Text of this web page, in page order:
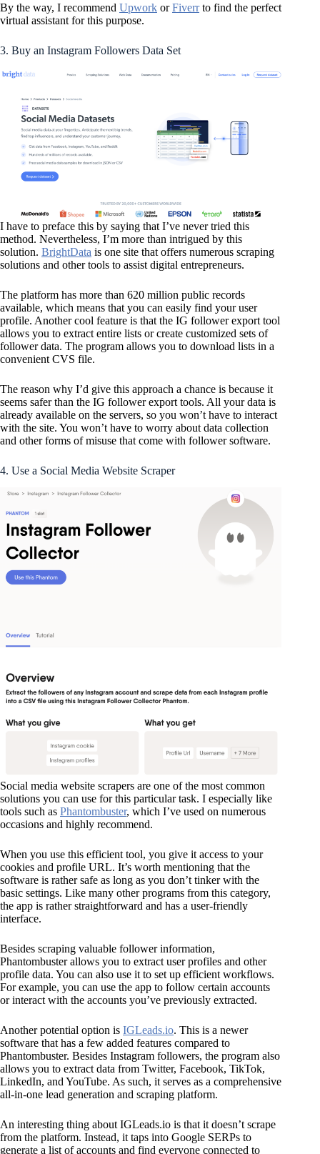
By the way, I recommend Upwork orFiverrto find the perfect
virtual assistant for this purpose.
3. Buy an Instagram Followers Data Set
I have to preface this by saying that I’ve never tried this
method. Nevertheless, I’m more than intrigued by this
solution. BrightData is one site that offers numerous scraping
solutions and other tools to assist digital entrepreneurs.
The platform has more than 620 million public records
available, which means that you can easily find your user
profile. Another cool feature is that the IG follower export tool
allows you to extract entire lists or create customized sets of
follower data. The program allows you to download lists in a
convenient CVS file.
The reason why I’d give this approach a chance is because it
seems safer than the IG follower export tools. All your data is
already available on the servers, so you won’t have to interact
with the site. You won’t have to worry about data collection
and other forms of misuse that come with follower software.
4. Use a Social Media Website Scraper
Social media website scrapers are one of the most common
solutions you can use for this particular task. I especially like
tools such as Phantombuster, which I’ve used on numerous
occasions and highly recommend.
When you use this efficient tool, you give it access to your
cookies and profile URL. It’s worth mentioning that the
software is rather safe as long as you don’t tinker with the
basic settings. Like many other programs from this category,
the app is rather straightforward and has a user-friendly
interface.
Besides scraping valuable follower information,
Phantombuster allows you to extract user profiles and other
profile data. You can also use it to set up efficient workflows.
For example, you can use the app to follow certain accounts
or interact with the accounts you’ve previously extracted.
Another potential option is IGLeads.io. This is a newer
software that has a few added features compared to
Phantombuster. Besides Instagram followers, the program also
allows you to extract data from Twitter, Facebook, TikTok,
LinkedIn, and YouTube. As such, it serves as a comprehensive
all-in-one lead generation and scraping platform.
An interesting thing about IGLeads.io is that it doesn’t scrape
from the platform. Instead, it taps into Google SERPs to
generate a list of accounts and find everyone connected to